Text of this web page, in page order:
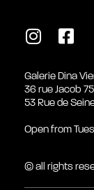
Galerie Dina
36 rue Jacob
53 Rue de
Open from
© all rights